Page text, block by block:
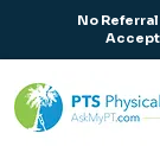
No